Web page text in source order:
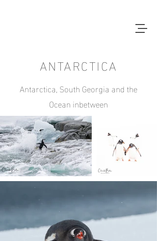
ANTARCTICA
Antarctica, South Georgia and the
Ocean inbetween